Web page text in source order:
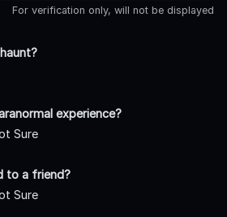
For verification only, will not be displayed
experience?
Sure
to a friend?
Sure